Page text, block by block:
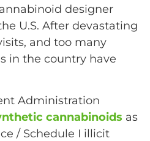
designer
U.S. After devastating
and too many
in the country have
Administration
cannabinoids as
/ Schedule I illicit